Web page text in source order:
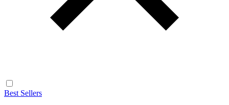
Best Sellers